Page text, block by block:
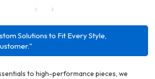
Solutions to Fit Every Style,
to high-performance pieces, we